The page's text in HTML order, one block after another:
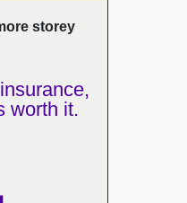
storey
worth it.